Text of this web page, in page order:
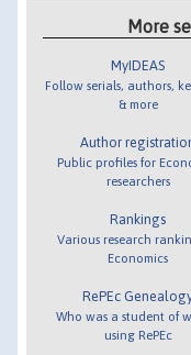
More
MyIDEAS
Follow serials, authors,
& more
Author
Public profiles for
researchers
Rankings
Various research
Economics
RePEc
Who was a student of
using RePEc